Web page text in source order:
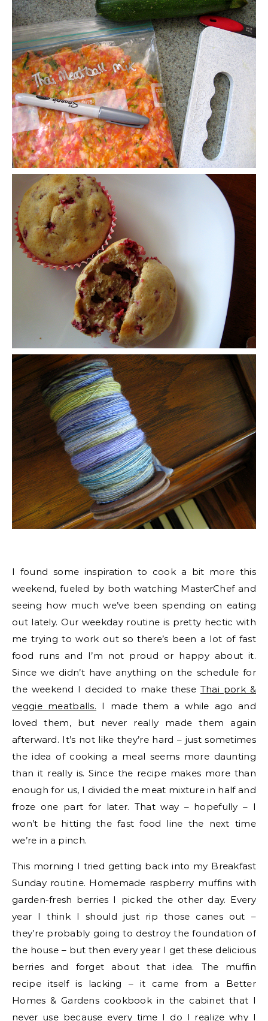
I found some inspiration to cook a bit more this
weekend, fueled by both watching MasterChef and
seeing how much we’ve been spending on eating
out lately. Our weekday routine is pretty hectic with
me trying to work out so there’s been a lot of fast
food runs and I’m not proud or happy about it.
Since we didn’t have anything on the schedule for
the weekend I decided to make these Thai pork &
veggie meatballs. I made them a while ago and
loved them, but never really made them again
afterward. It’s not like they’re hard – just sometimes
the idea of cooking a meal seems more daunting
than it really is. Since the recipe makes more than
enough for us, I divided the meat mixture in half and
froze one part for later. That way – hopefully – I
won’t be hitting the fast food line the next time
we’re in a pinch.
This morning I tried getting back into my Breakfast
Sunday routine. Homemade raspberry muffins with
garden-fresh berries I picked the other day. Every
year I think I should just rip those canes out –
they’re probably going to destroy the foundation of
the house – but then every year I get these delicious
berries and forget about that idea. The muffin
recipe itself is lacking – it came from a Better
Homes & Gardens cookbook in the cabinet that I
never use because every time I do I realize why I